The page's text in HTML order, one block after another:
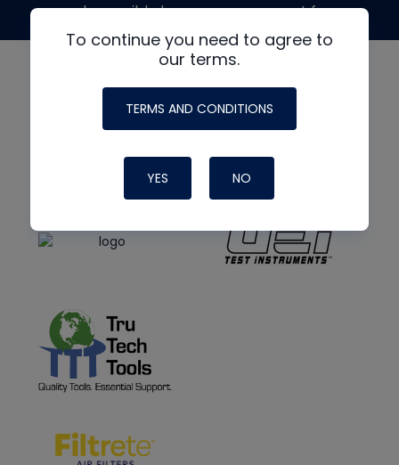
To continue you need to agree to
our terms.
TERMS AND CONDITIONS
YES NO
made possible by generous support from